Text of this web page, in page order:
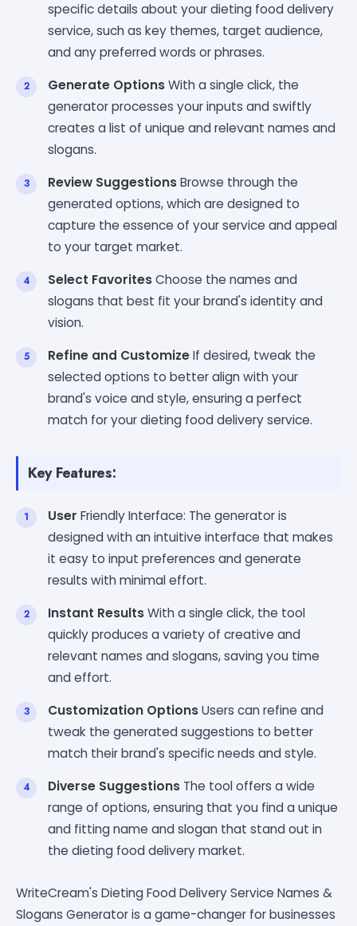
specific details about your dieting food delivery
service, such as key themes, target audience,
and any preferred words or phrases.
Generate OptionsWith a single click, the
generator processes your inputs and swiftly
creates a list of unique and relevant names and
slogans.
Review SuggestionsBrowse through the
generated options, which are designed to
capture the essence of your service and appeal
to your target market.
Select FavoritesChoose the names and
slogans that best fit your brand's identity and
vision.
Refine and CustomizeIf desired, tweak the
selected options to better align with your
brand's voice and style, ensuring a perfect
match for your dieting food delivery service.
Key Features:
User Friendly Interface: The generator is
designed with an intuitive interface that makes
it easy to input preferences and generate
results with minimal effort.
Instant ResultsWith a single click, the tool
quickly produces a variety of creative and
relevant names and slogans, saving you time
and effort.
Customization OptionsUsers can refine and
tweak the generated suggestions to better
match their brand's specific needs and style.
Diverse Suggestions The tool offers a wide
range of options, ensuring that you find a unique
and fitting name and slogan that stand out in
the dieting food delivery market.
WriteCream's Dieting Food Delivery Service Names &
Slogans Generator is a game-changer for businesses